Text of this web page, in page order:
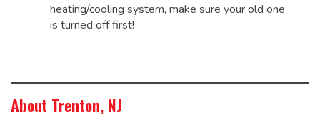
heating/cooling system, make sure your old one
is turned off first!
About Trenton, NJ